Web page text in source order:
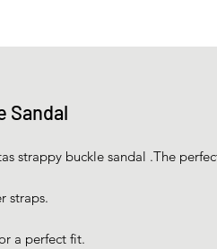
Sandal
strappy buckle sandal .The
straps.
a perfect fit.